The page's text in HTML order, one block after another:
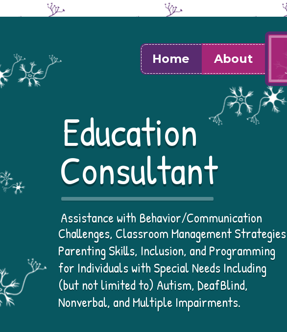
Home About
Education
Consultant
Assistance with Behavior/Communication
Challenges, Classroom Management Strategies
Parenting Skills, Inclusion, and Programming
for Individuals with Special Needs Including
(but not limited to) Autism, DeafBlind,
Nonverbal, and Multiple Impairments.